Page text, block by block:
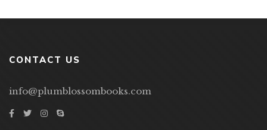
CONTACT US
info@plumblossombooks.com